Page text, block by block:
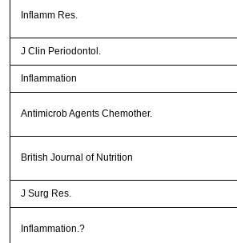
Inflamm Res.
J Clin Periodontol.
Inflammation
Antimicrob Agents Chemother.
British Journal of Nutrition
J Surg Res.
Inflammation.?